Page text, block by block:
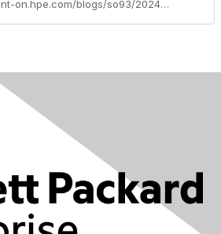
https://community.instant-on.hpe.com/blogs/so93/2024/05/24/new-ways-to-connect-your-hpe-networking-instant-on